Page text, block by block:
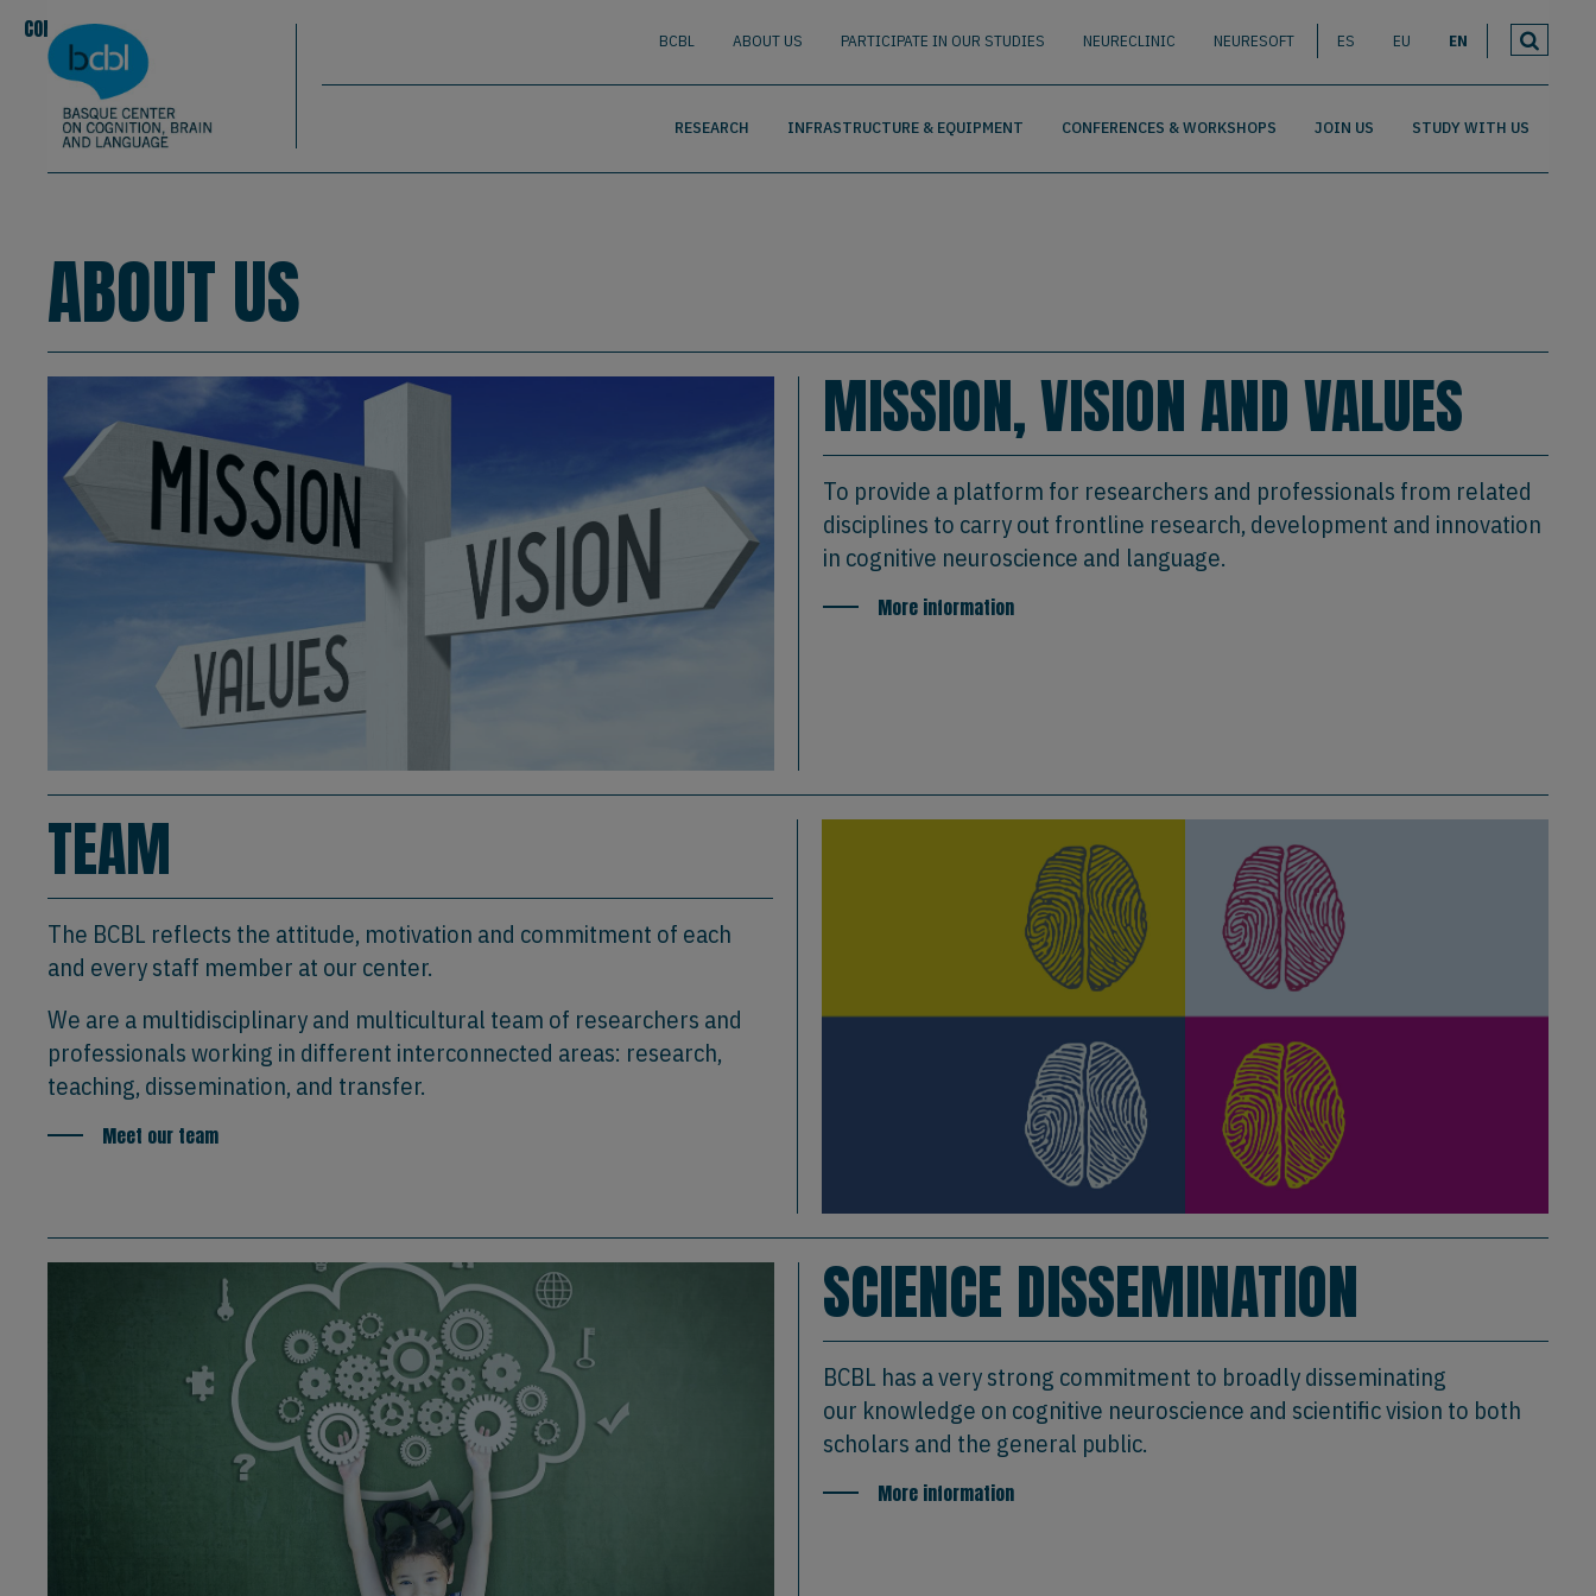
Basque Center on Cognition, Brain & Language
BCBL ABOUT US PARTICIPATE IN OUR STUDIES NEURECLINIC NEURESOFT ES EU EN
RESEARCH INFRASTRUCTURE & EQUIPMENT CONFERENCES & WORKSHOPS JOIN US STUDY WITH US
CONOCENOS|EQUIPO
ABOUT US
MISSION, VISION AND VALUES
To provide a platform for researchers and professionals from related
disciplines to carry out frontline research, development and innovation
in cognitive neuroscience and language.
More information
TEAM
The BCBL reflects the attitude, motivation and commitment of each
and every staff member at our center.
We are a multidisciplinary and multicultural team of researchers and
professionals working in different interconnected areas: research,
teaching, dissemination, and transfer.
Meet our team
SCIENCE DISSEMINATION
BCBL has a very strong commitment to broadly disseminating
our knowledge on cognitive neuroscience and scientific vision to both
scholars and the general public.
More information